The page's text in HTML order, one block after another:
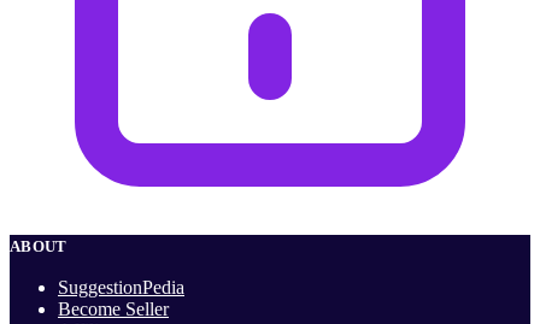
ABOUT
SuggestionPedia
Become Seller